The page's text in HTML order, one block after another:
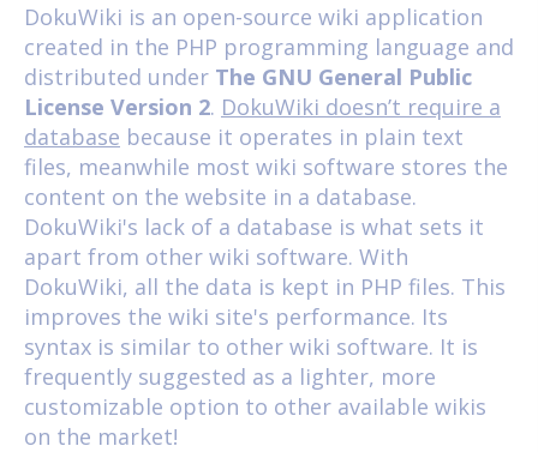
DokuWiki is an open-source wiki application
created in the PHP programming language and
distributed under The GNU General Public
License Version 2. DokuWiki doesn’t require a
database because it operates in plain text
files, meanwhile most wiki software stores the
content on the website in a database.
DokuWiki's lack of a database is what sets it
apart from other wiki software. With
DokuWiki, all the data is kept in PHP files. This
improves the wiki site's performance. Its
syntax is similar to other wiki software. It is
frequently suggested as a lighter, more
customizable option to other available wikis
on the market!